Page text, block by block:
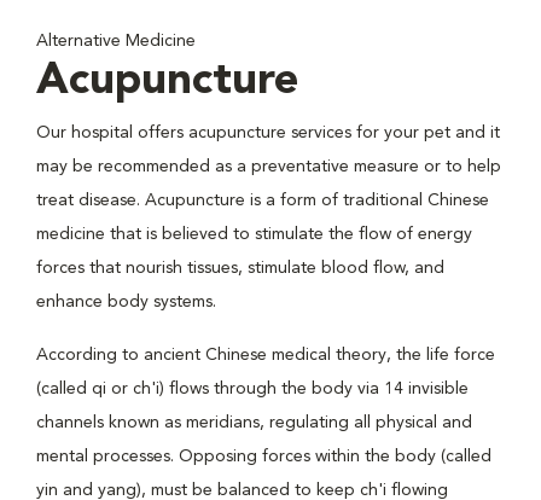
Alternative Medicine
Acupuncture
Our hospital offers acupuncture services for your pet and it
may be recommended as a preventative measure or to help
treat disease. Acupuncture is a form of traditional Chinese
medicine that is believed to stimulate the flow of energy
forces that nourish tissues, stimulate blood flow, and
enhance body systems.
According to ancient Chinese medical theory, the life force
(called qi or ch'i) flows through the body via 14 invisible
channels known as meridians, regulating all physical and
mental processes. Opposing forces within the body (called
yin and yang), must be balanced to keep ch'i flowing